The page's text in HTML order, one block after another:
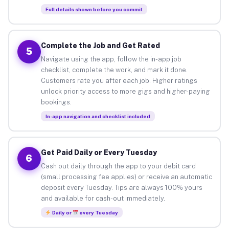
Full details shown before you commit
5
Complete the Job and Get Rated
Navigate using the app, follow the in-app job
checklist, complete the work, and mark it done.
Customers rate you after each job. Higher ratings
unlock priority access to more gigs and higher-paying
bookings.
In-app navigation and checklist included
6
Get Paid Daily or Every Tuesday
Cash out daily through the app to your debit card
(small processing fee applies) or receive an automatic
deposit every Tuesday. Tips are always 100% yours
and available for cash-out immediately.
Daily or every Tuesday